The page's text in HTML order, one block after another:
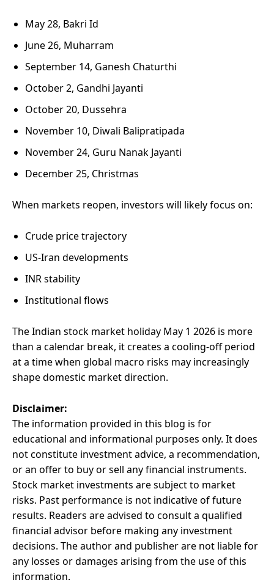
May 28, Bakri Id
June 26, Muharram
September 14, Ganesh Chaturthi
October 2, Gandhi Jayanti
October 20, Dussehra
November 10, Diwali Balipratipada
November 24, Guru Nanak Jayanti
December 25, Christmas
When markets reopen, investors will likely focus on:
Crude price trajectory
US-Iran developments
INR stability
Institutional flows
The Indian stock market holiday May 1 2026 is more
than a calendar break, it creates a cooling-off period
at a time when global macro risks may increasingly
shape domestic market direction.
Disclaimer:
The information provided in this blog is for
educational and informational purposes only. It does
not constitute investment advice, a recommendation,
or an offer to buy or sell any financial instruments.
Stock market investments are subject to market
risks. Past performance is not indicative of future
results. Readers are advised to consult a qualified
financial advisor before making any investment
decisions. The author and publisher are not liable for
any losses or damages arising from the use of this
information.